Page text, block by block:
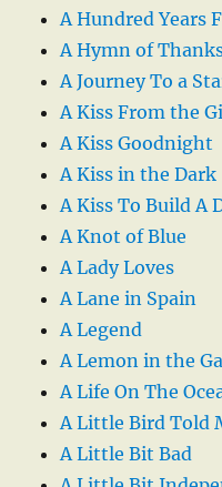
A Hundred Years
A Hymn of
A Journey To a
A Kiss From the
A Kiss Goodnight
A Kiss in the Dark
A Kiss To Build A
A Knot of Blue
A Lady Loves
A Lane in Spain
A Legend
A Lemon in the
A Life On The
A Little Bird Told
A Little Bit Bad